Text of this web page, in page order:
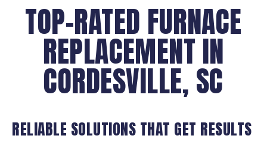
TOP-RATED FURNACE
REPLACEMENT IN
CORDESVILLE, SC
RELIABLE SOLUTIONS THAT GET RESULTS